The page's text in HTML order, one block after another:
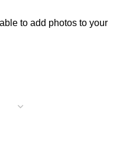
to add photos to your